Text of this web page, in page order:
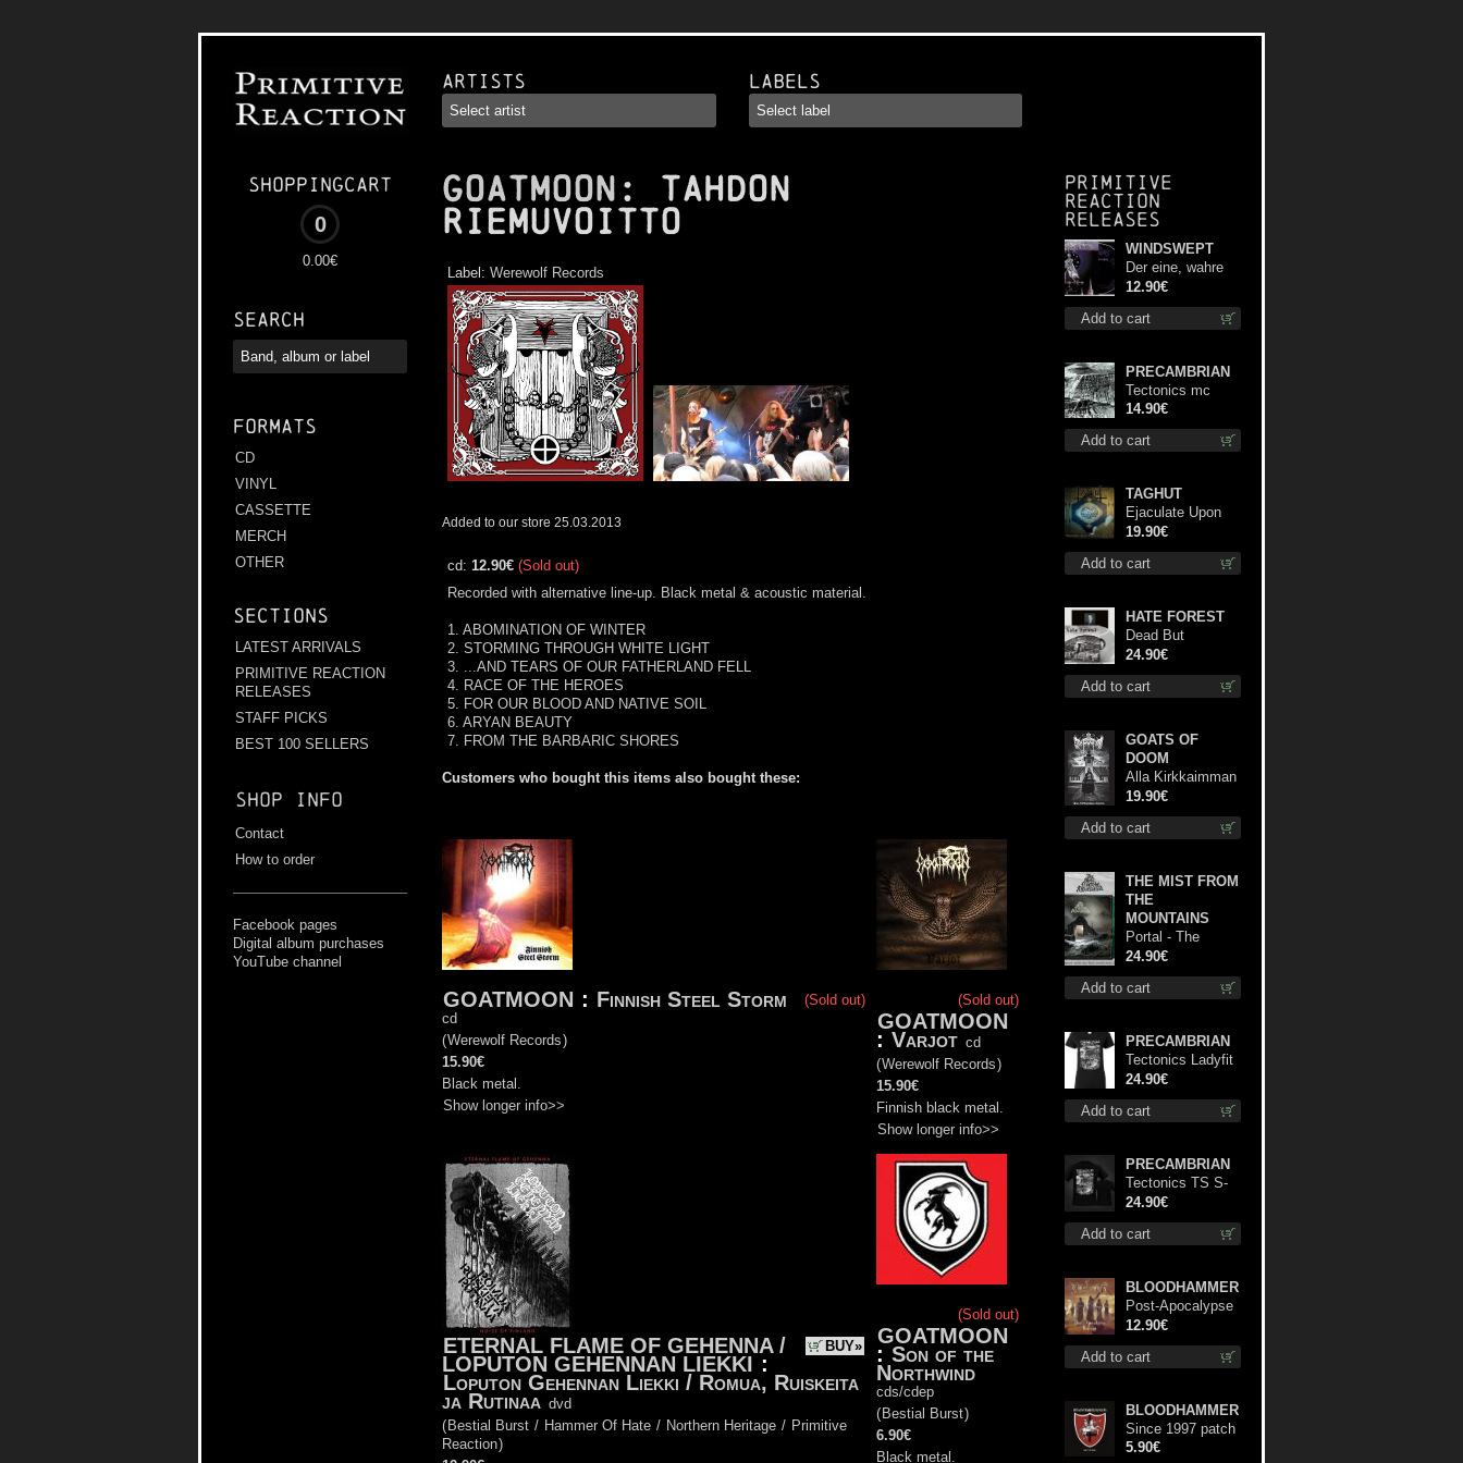
Shoppingcart
0
0.00€
Search
Formats
CD
VINYL
CASSETTE
MERCH
OTHER
Sections
LATEST ARRIVALS
PRIMITIVE REACTION
RELEASES
STAFF PICKS
BEST 100 SELLERS
Shop info
Contact
How to order
Facebook pages
Digital album purchases
YouTube channel
Artists Labels
GOATMOON : Tahdon
Riemuvoitto
Label: Werewolf Records
Added to our store 25.03.2013
cd: 12.90€ (Sold out)
Recorded with alternative line-up. Black metal & acoustic material.
1. ABOMINATION OF WINTER
2. STORMING THROUGH WHITE LIGHT
3. ...AND TEARS OF OUR FATHERLAND FELL
4. RACE OF THE HEROES
5. FOR OUR BLOOD AND NATIVE SOIL
6. ARYAN BEAUTY
7. FROM THE BARBARIC SHORES
Customers who bought this items also bought these:
(Sold out)
GOATMOON : Finnish Steel Storm
cd
(Werewolf Records)
15.90€
Black metal.
Show longer info>>
(Sold out)
GOATMOON
: Varjot cd
(Werewolf Records)
15.90€
Finnish black metal.
Show longer info>>
BUY»
ETERNAL FLAME OF GEHENNA /
LOPUTON GEHENNAN LIEKKI :
Loputon Gehennan Liekki / Romua, Ruiskeita
ja Rutinaa dvd
(Bestial Burst / Hammer Of Hate / Northern Heritage / Primitive
Reaction)
(Sold out)
GOATMOON
: Son of the
Northwind
cds/cdep
(Bestial Burst)
6.90€
Black metal.
Primitive
Reaction
releases
Add to cart
WINDSWEPT
Der eine, wahre
König digi mcd
12.90€
Add to cart
PRECAMBRIAN
Tectonics mc
14.90€
Add to cart
TAGHUT
Ejaculate Upon
the Holy Qur’an lp
19.90€
Add to cart
HATE FOREST
Dead But
Dreaming
(Extended
Edition) (White
24.90€
Add to cart
GOATS OF
DOOM
Alla Kirkkaimman
Tähden lp
19.90€
Add to cart
THE MIST FROM
THE
MOUNTAINS
Portal - The
Gathering of
Storms (Marble
Green) lp
24.90€
Add to cart
PRECAMBRIAN
Tectonics Ladyfit
M-Size shirt
24.90€
Add to cart
PRECAMBRIAN
Tectonics TS S-
Size shirt
24.90€
Add to cart
BLOODHAMMER
Post-Apocalypse
Trilogy cd
12.90€
BLOODHAMMER
Since 1997 patch
5.90€